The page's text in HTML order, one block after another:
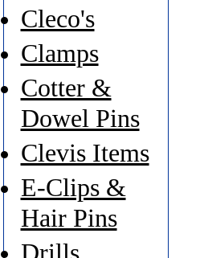
Cleco's
Clamps
Cotter &
Dowel Pins
Clevis Items
E-Clips &
Hair Pins